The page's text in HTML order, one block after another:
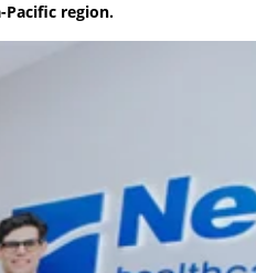
Pacific region.